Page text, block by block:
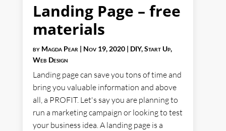
Landing Page – free
materials
by Magda Pear | Nov 19, 2020| DIY,Start Up,
Web Design
Landing page can save you tons of time and
bring you valuable information and above
all, a PROFIT. Let's say you are planning to
run a marketing campaign or looking to test
your business idea. A landing page is a